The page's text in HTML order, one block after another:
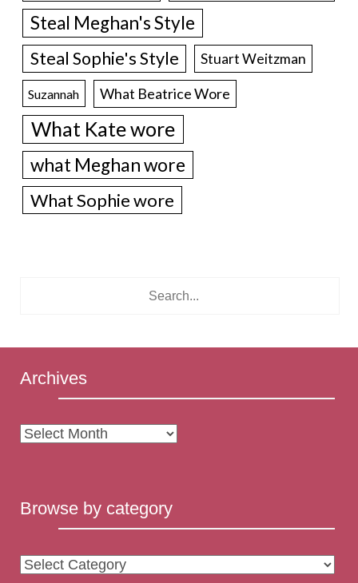
Steal Meghan's Style
Steal Sophie's Style Stuart Weitzman
Suzannah What Beatrice Wore
What Kate wore
what Meghan wore
What Sophie wore
Archives
Archives
Browse by category
Browse